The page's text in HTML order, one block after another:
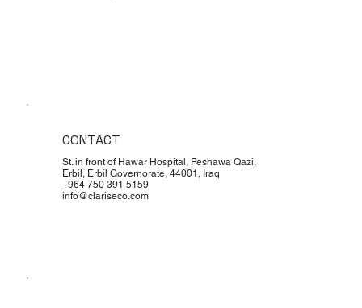
CONTACT
St. in front of Hawar Hospital, Peshawa Qazi,
Erbil, Erbil Governorate, 44001, Iraq
+964 750 391 5159
info@clariseco.com